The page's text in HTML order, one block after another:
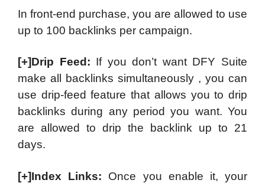
In front-end purchase, you are allowed to use
up to 100 backlinks per campaign.
[+]Drip Feed: If you don’t want DFY Suite
make all backlinks simultaneously , you can
use drip-feed feature that allows you to drip
backlinks during any period you want. You
are allowed to drip the backlink up to 21
days.
[+]Index Links: Once you enable it, your